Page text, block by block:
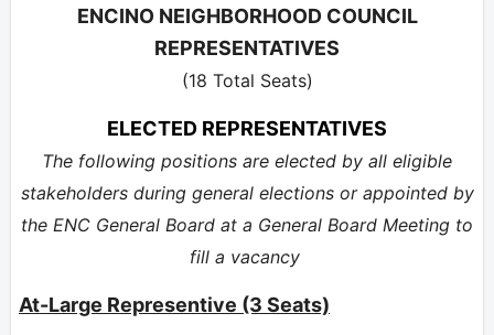
ENCINO NEIGHBORHOOD COUNCIL
REPRESENTATIVES
(18 Total Seats)
ELECTED REPRESENTATIVES
The following positions are elected by all eligible
stakeholders during general elections or appointed by
the ENC General Board at a General Board Meeting to
fill a vacancy
At-Large Representive (3 Seats)